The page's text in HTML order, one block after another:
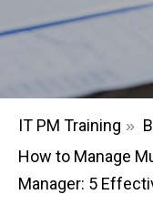
IT PM Training »
How to Manage
Manager: 5